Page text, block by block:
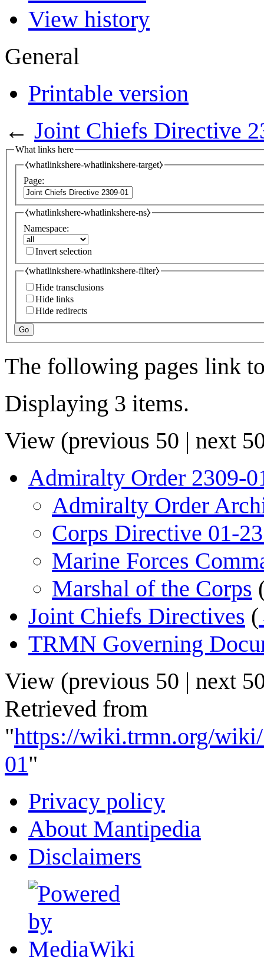
View history
General
Printable version
← Joint Chiefs Directive
What links here
⧼whatlinkshere-whatlinkshere-target⧽
Page:
⧼whatlinkshere-whatlinkshere-ns⧽
Namespace:
Invert selection
⧼whatlinkshere-whatlinkshere-filter⧽
Hide transclusions
Hide links
Hide redirects
Go
The following pages link
Displaying 3 items.
View (previous 50 | next
Admiralty Order 2309-
Admiralty Order
Corps Directive 01-
Marine Forces
Marshal of the Corps
Joint Chiefs Directives (
TRMN Governing
View (previous 50 | next
Retrieved from
"https://wiki.trmn.org/
01"
Privacy policy
About Mantipedia
Disclaimers